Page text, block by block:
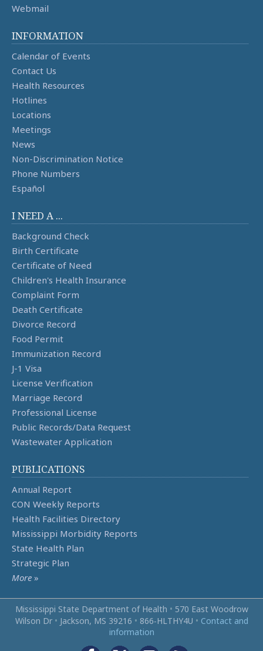
Webmail
INFORMATION
Calendar of Events
Contact Us
Health Resources
Hotlines
Locations
Meetings
News
Non-Discrimination Notice
Phone Numbers
Español
I NEED A ...
Background Check
Birth Certificate
Certificate of Need
Children's Health Insurance
Complaint Form
Death Certificate
Divorce Record
Food Permit
Immunization Record
J-1 Visa
License Verification
Marriage Record
Professional License
Public Records/Data Request
Wastewater Application
PUBLICATIONS
Annual Report
CON Weekly Reports
Health Facilities Directory
Mississippi Morbidity Reports
State Health Plan
Strategic Plan
More »
Mississippi State Department of Health • 570 East Woodrow
Wilson Dr • Jackson, MS 39216 • 866‑HLTHY4U • Contact and
information